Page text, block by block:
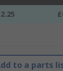
to a parts